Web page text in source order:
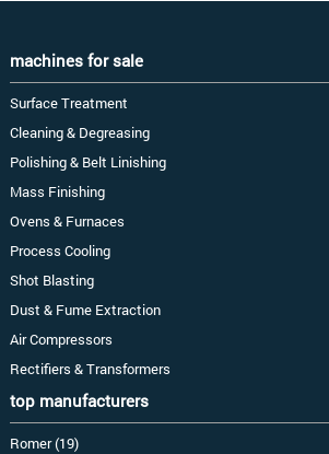
machines for sale
Surface Treatment
Cleaning & Degreasing
Polishing & Belt Linishing
Mass Finishing
Ovens & Furnaces
Process Cooling
Shot Blasting
Dust & Fume Extraction
Air Compressors
Rectifiers & Transformers
top manufacturers
Romer (19)